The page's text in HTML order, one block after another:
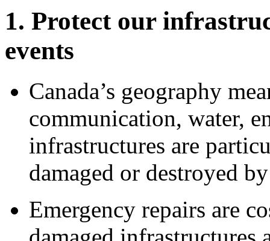
1. Protect our
events
Canada’s geography
communication, water,
infrastructures are
damaged or destroyed
Emergency repairs are